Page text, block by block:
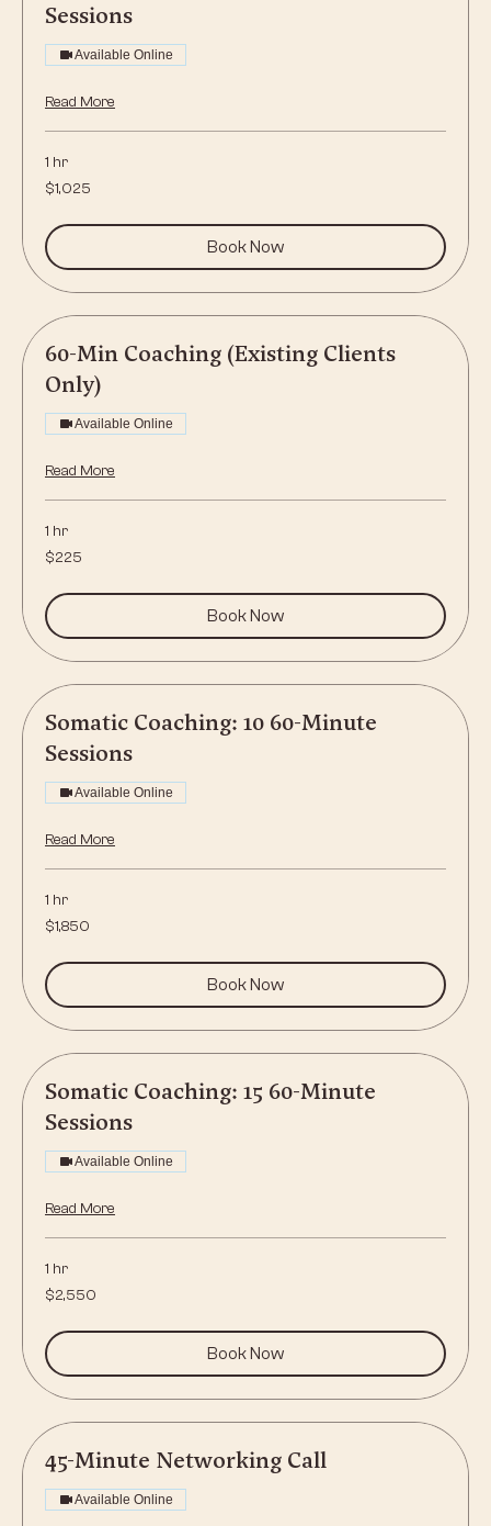
Sessions
Available Online
Read More
1 hr
1,025
US
$1,025
Book Now
60-Min Coaching (Existing Clients
Only)
Available Online
Read More
1 hr
225
US
$225
Book Now
Somatic Coaching: 10 60-Minute
Sessions
Available Online
Read More
1 hr
1,850
US
$1,850
Book Now
Somatic Coaching: 15 60-Minute
Sessions
Available Online
Read More
1 hr
2,550
US
$2,550
Book Now
45-Minute Networking Call
Available Online